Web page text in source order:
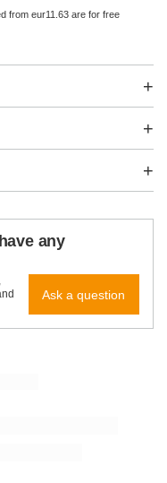
from eur11.63 are for free
any
Ask a question